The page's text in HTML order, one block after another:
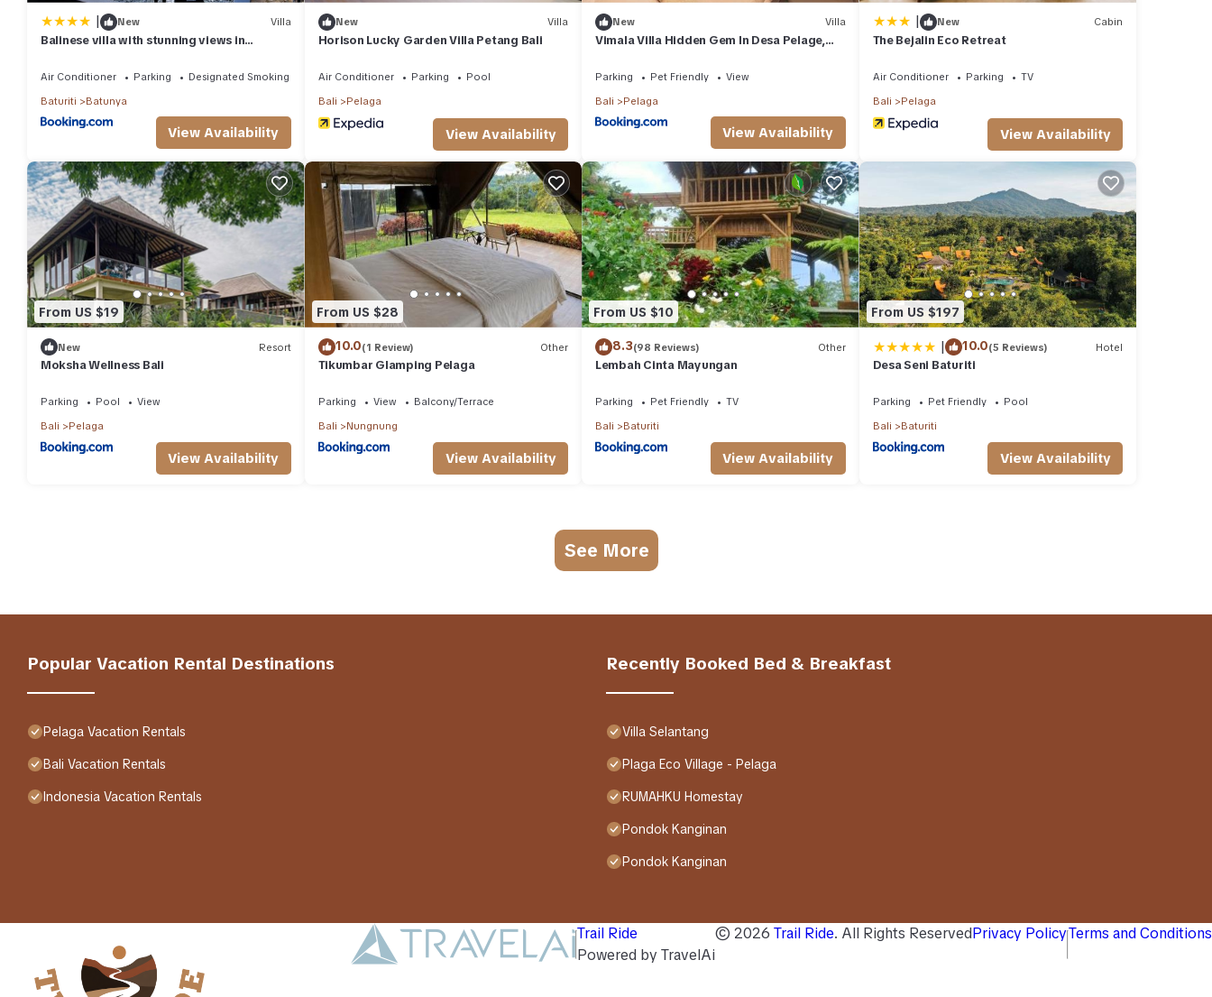
| New Villa
Balinese villa with stunning views in
course
Air Conditioner Parking
Designated Smoking Area
Baturiti
Batunya
View Availability
New Villa
Horison Lucky Garden Villa Petang Bali
Air Conditioner Parking
Pool
Bali
Pelaga
View Availability
New Villa
Vimala Villa Hidden Gem In Desa Pelage,
Parking Pet Friendly
View
Bali
Pelaga
View Availability
| New Cabin
The Bejalin Eco Retreat
Air Conditioner Parking
TV
Bali
Pelaga
View Availability
From US $19
New Resort
Moksha Wellness Bali
Parking Pool
View
Bali
Pelaga
View Availability
From US $28
10.0(1 Review) Other
Tikumbar Glamping Pelaga
Parking View
Balcony/Terrace
Bali
Nungnung
View Availability
From US $10
8.3(98 Reviews) Other
Lembah Cinta Mayungan
Parking Pet Friendly
TV
Bali
Baturiti
View Availability
From US $197
| 10.0(5 Reviews) Hotel
Desa Seni Baturiti
Parking Pet Friendly
Pool
Bali
Baturiti
View Availability
See More
Popular Vacation Rental Destinations
Pelaga Vacation Rentals
Bali Vacation Rentals
Indonesia Vacation Rentals
Recently Booked Bed & Breakfast
Villa Selantang
Plaga Eco Village - Pelaga
RUMAHKU Homestay
Pondok Kanginan
Pondok Kanginan
Trail Ride
Powered by TravelAi
© 2026 Trail Ride. All Rights ReservedPrivacy PolicyTerms and Conditions